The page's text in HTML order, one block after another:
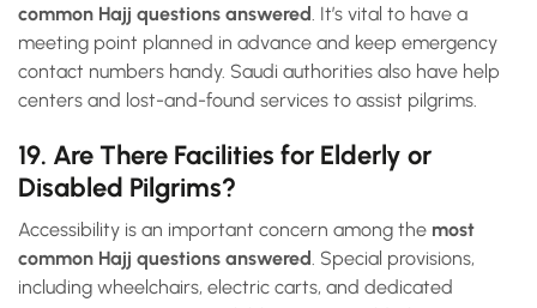
common Hajj questions answered . It’s vital to have a
meeting point planned in advance and keep emergency
contact numbers handy. Saudi authorities also have help
centers and lost-and-found services to assist pilgrims.
19. Are There Facilities for Elderly or
Disabled Pilgrims?
Accessibility is an important concern among the most
common Hajj questions answered . Special provisions,
including wheelchairs, electric carts, and dedicated